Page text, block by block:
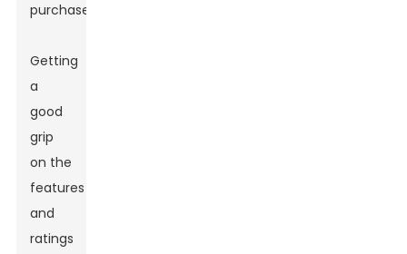
purchase.
Getting
a
good
grip
on the
features
and
ratings